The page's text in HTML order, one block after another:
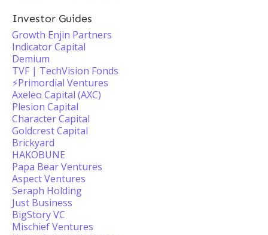
Investor Guides
Growth Enjin Partners
Indicator Capital
Demium
TVF | TechVision Fonds
⚡️Primordial Ventures
Axeleo Capital (AXC)
Plesion Capital
Character Capital
Goldcrest Capital
Brickyard
HAKOBUNE
Papa Bear Ventures
Aspect Ventures
Seraph Holding
Just Business
BigStory VC
Mischief Ventures